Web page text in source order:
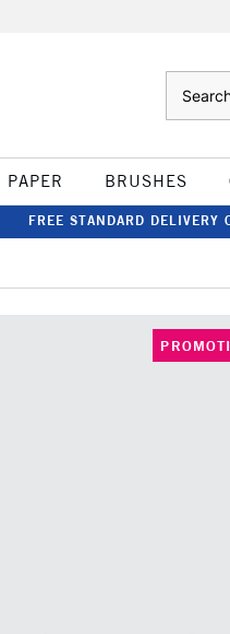
PAPER BRUSHES
FREE STANDARD DELIVERY